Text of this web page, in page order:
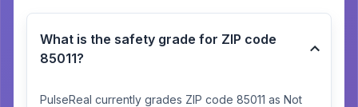
What is the safety grade for ZIP code
85011?
PulseReal currently grades ZIP code 85011 as Not